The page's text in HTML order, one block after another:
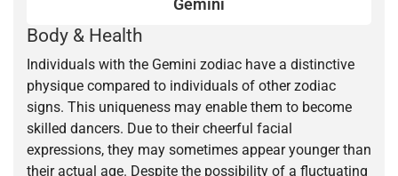
Gemini
Body & Health
Individuals with the Gemini zodiac have a distinctive
physique compared to individuals of other zodiac
signs. This uniqueness may enable them to become
skilled dancers. Due to their cheerful facial
expressions, they may sometimes appear younger than
their actual age. Despite the possibility of a fluctuating